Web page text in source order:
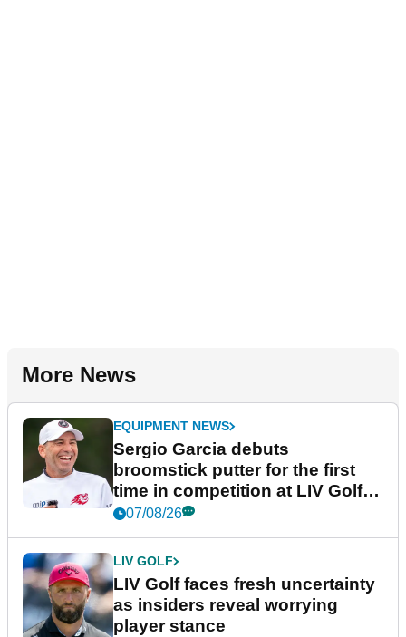
More News
EQUIPMENT NEWS
Sergio Garcia debuts
broomstick putter for the first
time in competition at LIV Golf
New York
07/08/26
LIV GOLF
LIV Golf faces fresh uncertainty
as insiders reveal worrying
player stance